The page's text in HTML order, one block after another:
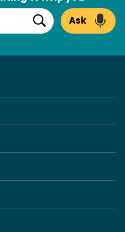
Search
Ask